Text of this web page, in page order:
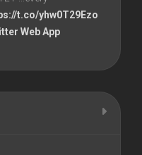
t.co/yhw0T29Ezo
Web App